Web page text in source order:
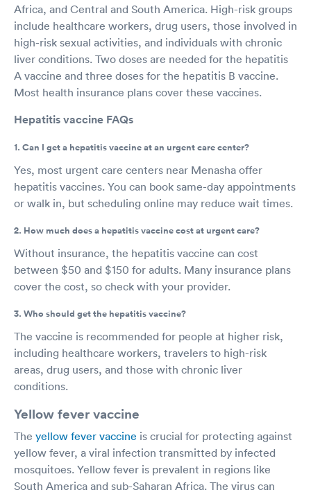
Africa, and Central and South America. High-risk groups
include healthcare workers, drug users, those involved in
high-risk sexual activities, and individuals with chronic
liver conditions. Two doses are needed for the hepatitis
A vaccine and three doses for the hepatitis B vaccine.
Most health insurance plans cover these vaccines.
Hepatitis vaccine FAQs
1. Can I get a hepatitis vaccine at an urgent care center?
Yes, most urgent care centers near Menasha offer
hepatitis vaccines. You can book same-day appointments
or walk in, but scheduling online may reduce wait times.
2. How much does a hepatitis vaccine cost at urgent care?
Without insurance, the hepatitis vaccine can cost
between $50 and $150 for adults. Many insurance plans
cover the cost, so check with your provider.
3. Who should get the hepatitis vaccine?
The vaccine is recommended for people at higher risk,
including healthcare workers, travelers to high-risk
areas, drug users, and those with chronic liver
conditions.
Yellow fever vaccine
The yellow fever vaccine is crucial for protecting against
yellow fever, a viral infection transmitted by infected
mosquitoes. Yellow fever is prevalent in regions like
South America and sub-Saharan Africa. The virus can